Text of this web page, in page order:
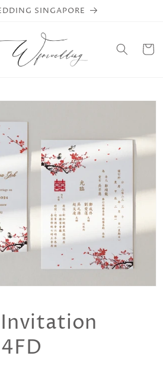
SINGAPORE
Cart